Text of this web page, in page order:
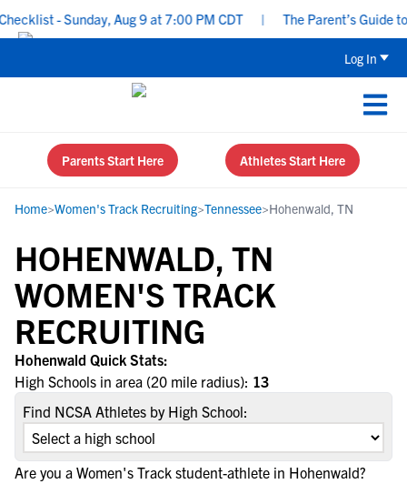
- Sunday, Aug 9 at 7:00 PM CDT The Parent’s Guide
Log In
Parents Start Here Athletes Start Here
Home>Women's Track Recruiting>Tennessee>Hohenwald, TN
HOHENWALD, TN
WOMEN'S TRACK
RECRUITING
Hohenwald Quick Stats:
High Schools in area (20 mile radius): 13
Find NCSA Athletes by High School:
Are you a Women's Track student-athlete in Hohenwald?